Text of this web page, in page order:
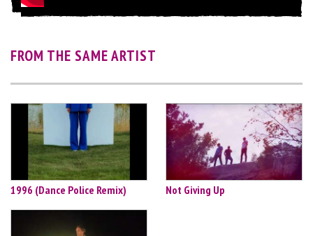
FROM THE SAME ARTIST
1996 (Dance Police Remix) Not Giving Up